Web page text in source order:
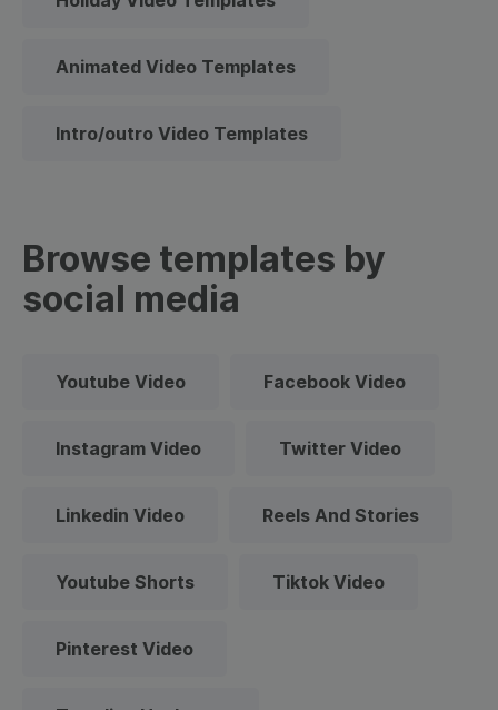
Animated Video Templates
Intro/outro Video Templates
Browse templates by
social media
Youtube Video Facebook Video
Instagram Video Twitter Video
Linkedin Video Reels And Stories
Youtube Shorts Tiktok Video
Pinterest Video